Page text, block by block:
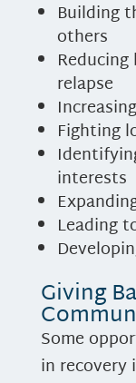
Building
others
relapse
Fighting
interests
Leading
Giving
Some
in recovery